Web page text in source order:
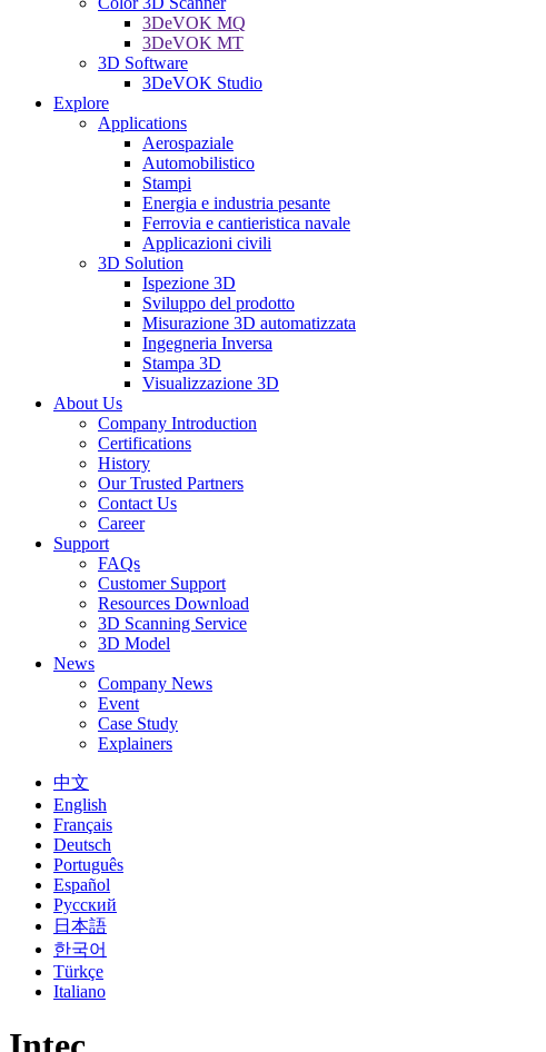
3DeVOK MQ
3DeVOK MT
3D Software
3DeVOK Studio
Explore
Applications
Aerospaziale
Automobilistico
Stampi
Energia e industria pesante
Ferrovia e cantieristica navale
Applicazioni civili
3D Solution
Ispezione 3D
Sviluppo del prodotto
Misurazione 3D automatizzata
Ingegneria Inversa
Stampa 3D
Visualizzazione 3D
About Us
Company Introduction
Certifications
History
Our Trusted Partners
Contact Us
Career
Support
FAQs
Customer Support
Resources Download
3D Scanning Service
3D Model
News
Company News
Event
Case Study
Explainers
中文
English
Français
Deutsch
Português
Español
Русский
日本語
한국어
Türkçe
Italiano